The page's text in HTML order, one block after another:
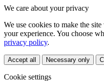
We care about your privacy
We use cookies to make the
your experience. You choose
privacy policy.
Accept all Necessary only
Cookie settings